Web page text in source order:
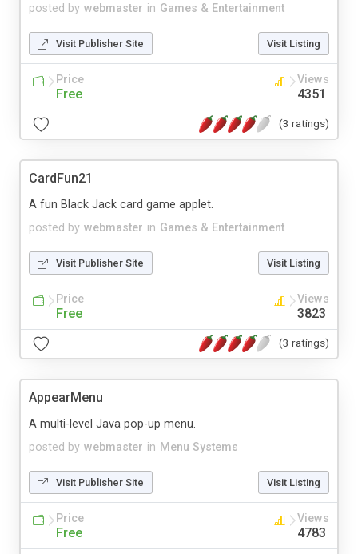
posted by webmaster in Games & Entertainment
Visit Publisher Site Visit Listing
Price
Free
Views
4351
(3 ratings)
CardFun21
posted by webmaster in Games & Entertainment
A fun Black Jack card game applet.
Visit Publisher Site Visit Listing
Price
Free
Views
3823
(3 ratings)
AppearMenu
posted by webmaster in Menu Systems
A multi-level Java pop-up menu.
Visit Publisher Site Visit Listing
Price
Free
Views
4783